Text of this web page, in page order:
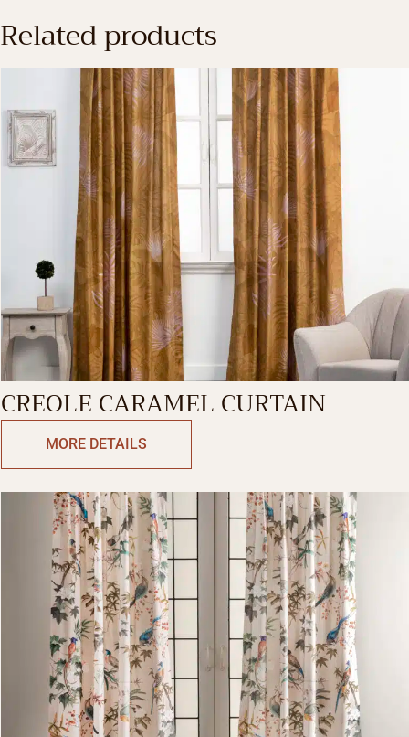
Related products
CREOLE CARAMEL CURTAIN
MORE DETAILS